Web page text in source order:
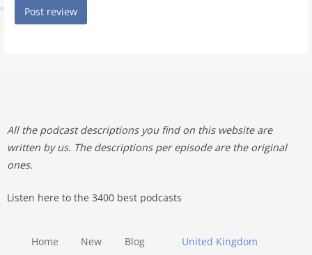
All the podcast descriptions you find on this website are
written by us. The descriptions per episode are the original
ones.
Listen here to the 3400 best podcasts
United Kingdom
Home New Blog